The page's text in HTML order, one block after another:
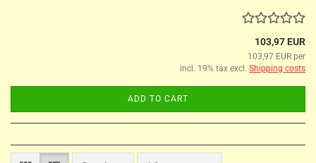
103,97 EUR
103,97 EUR per
incl. 19% tax excl. Shipping costs
ADD TO CART